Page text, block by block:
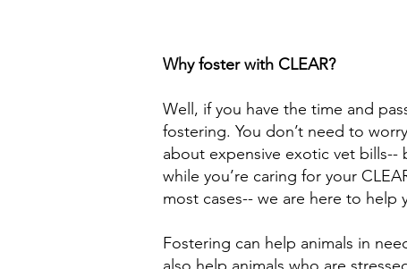
Why foster with CLEAR?
Well, if you have the time and
fostering. You don’t need to
about expensive exotic vet bills--
while you’re caring for your
most cases-- we are here to help
Fostering can help animals in